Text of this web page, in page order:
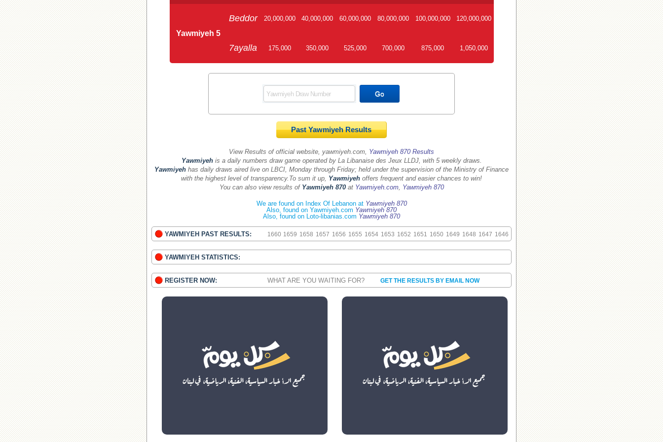
Yawmiyeh 5
Beddor 20,000,000 40,000,000 60,000,000 80,000,000 100,000,000 120,000,000
7ayalla 175,000 350,000 525,000 700,000 875,000 1,050,000
Past Yawmiyeh Results
View Results of official website, yawmiyeh.com, Yawmiyeh 870 Results
Yawmiyehis a daily numbers draw game operated by La Libanaise des Jeux LLDJ, with 5 weekly draws.
Yawmiyeh has daily draws aired live on LBCI, Monday through Friday; held under the supervision of the Ministry of Finance
with the highest level of transparency. To sum it up, Yawmiyeh offers frequent and easier chances to win!
You can also view results of Yawmiyeh 870at Yawmiyeh.com, Yawmiyeh 870
We are found on Index Of Lebanon at Yawmiyeh 870
Also, found on Yawmiyeh.com Yawmiyeh 870
Also, found on Loto-libanias.com Yawmiyeh 870
YAWMIYEH PAST RESULTS: 1660 1659 1658 1657 1656 1655 1654 1653 1652 1651 1650 1649 1648 1647 1646
YAWMIYEH STATISTICS:
REGISTER NOW: WHAT ARE YOU WAITING FOR? GET THE RESULTS BY EMAIL NOW